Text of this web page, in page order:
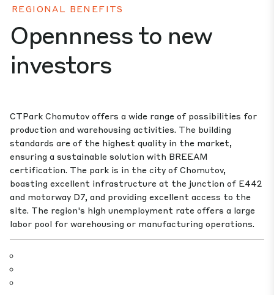
REGIONAL BENEFITS
Opennness to new
investors
CTPark Chomutov offers a wide range of possibilities for
production and warehousing activities. The building
standards are of the highest quality in the market,
ensuring a sustainable solution with BREEAM
certification. The park is in the city of Chomutov,
boasting excellent infrastructure at the junction of E442
and motorway D7, and providing excellent access to the
site. The region's high unemployment rate offers a large
labor pool for warehousing or manufacturing operations.